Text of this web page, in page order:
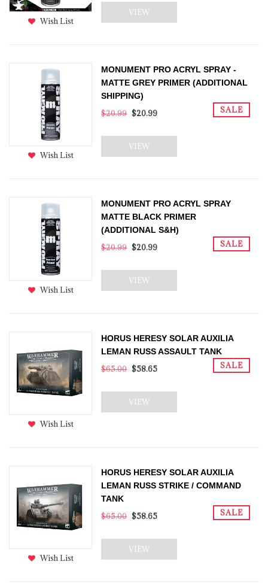
Wish List
VIEW
Wish List
MONUMENT PRO ACRYL SPRAY -
MATTE GREY PRIMER (ADDITIONAL
SHIPPING)
SALE
$20.99 $20.99
VIEW
Wish List
MONUMENT PRO ACRYL SPRAY
MATTE BLACK PRIMER
(ADDITIONAL S&H)
SALE
$20.99 $20.99
VIEW
Wish List
HORUS HERESY SOLAR AUXILIA
LEMAN RUSS ASSAULT TANK
SALE
$65.00 $58.65
VIEW
Wish List
HORUS HERESY SOLAR AUXILIA
LEMAN RUSS STRIKE / COMMAND
TANK
SALE
$65.00 $58.65
VIEW